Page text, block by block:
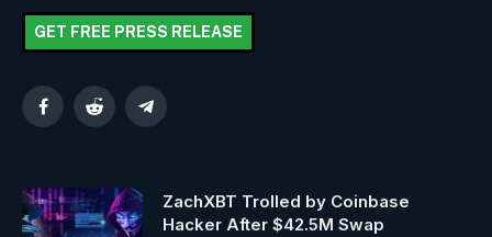
GET FREE PRESS RELEASE
FacebookReddit Telegram
ZachXBT Trolled by Coinbase
Hacker After $42.5M Swap